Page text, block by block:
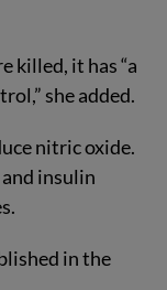
killed, it has “a
she added.
nitric oxide.
insulin
in the